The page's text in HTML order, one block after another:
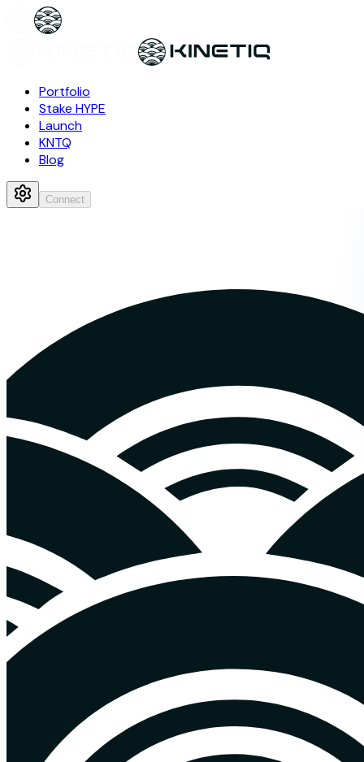
Portfolio
Stake HYPE
Launch
KNTQ
Blog
Connect